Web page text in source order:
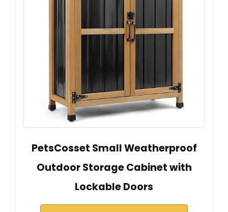
PetsCosset Small Weatherproof
Outdoor Storage Cabinet with
Lockable Doors